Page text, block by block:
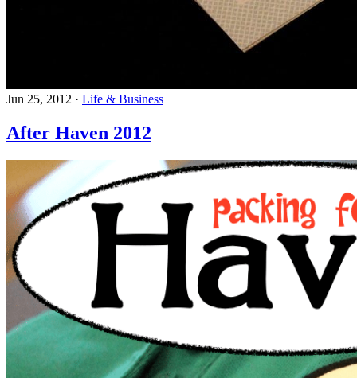
Jun 25, 2012 · Life & Business
After Haven 2012